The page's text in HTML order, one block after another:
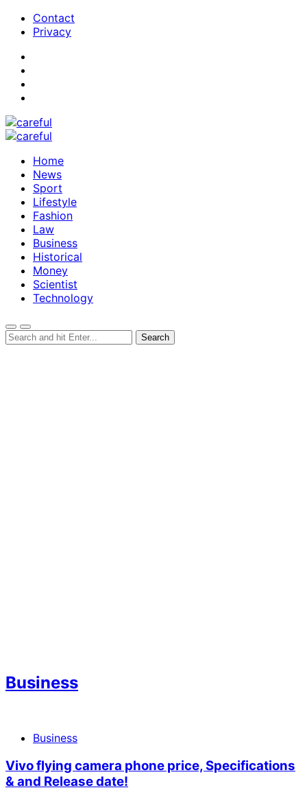
Contact
Privacy
Home
News
Sport
Lifestyle
Fashion
Law
Business
Historical
Money
Scientist
Technology
Business
Business
Vivo flying camera phone price, Specifications
& and Release date!